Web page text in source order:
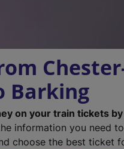
Barking
on your train tickets
information you need
choose the best ticket